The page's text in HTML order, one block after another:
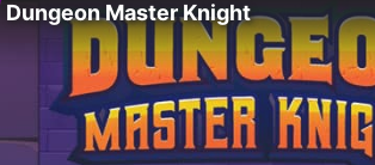
Dungeon Master Knight